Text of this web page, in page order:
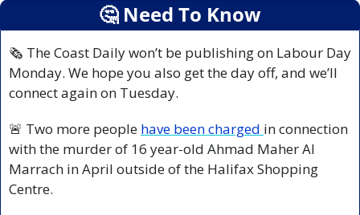
🤔 Need To Know
🗞️ The Coast Daily won’t be publishing on Labour Day
Monday. We hope you also get the day off, and we’ll
connect again on Tuesday.
🚨 Two more people have been charged in connection
with the murder of 16 year-old Ahmad Maher Al
Marrach in April outside of the Halifax Shopping
Centre.